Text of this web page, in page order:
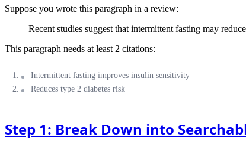
Suppose you wrote this paragraph in a review:
Recent studies suggest that intermittent fasting may
This paragraph needs at least 2 citations:
Intermittent fasting improves insulin sensitivity
Reduces type 2 diabetes risk
Step 1: Break Down into